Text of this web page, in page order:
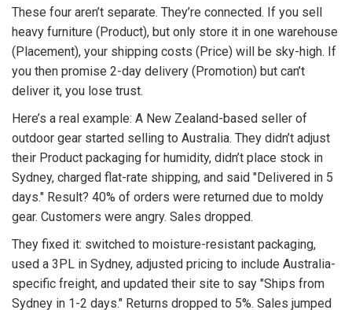
These four aren’t separate. They’re connected. If you sell
heavy furniture (Product), but only store it in one warehouse
(Placement), your shipping costs (Price) will be sky-high. If
you then promise 2-day delivery (Promotion) but can’t
deliver it, you lose trust.
Here’s a real example: A New Zealand-based seller of
outdoor gear started selling to Australia. They didn’t adjust
their Product packaging for humidity, didn’t place stock in
Sydney, charged flat-rate shipping, and said "Delivered in 5
days." Result? 40% of orders were returned due to moldy
gear. Customers were angry. Sales dropped.
They fixed it: switched to moisture-resistant packaging,
used a 3PL in Sydney, adjusted pricing to include Australia-
specific freight, and updated their site to say "Ships from
Sydney in 1-2 days." Returns dropped to 5%. Sales jumped